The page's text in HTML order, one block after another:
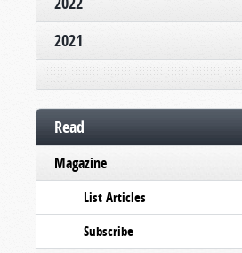
2021
Read
Magazine
List Articles
Subscribe